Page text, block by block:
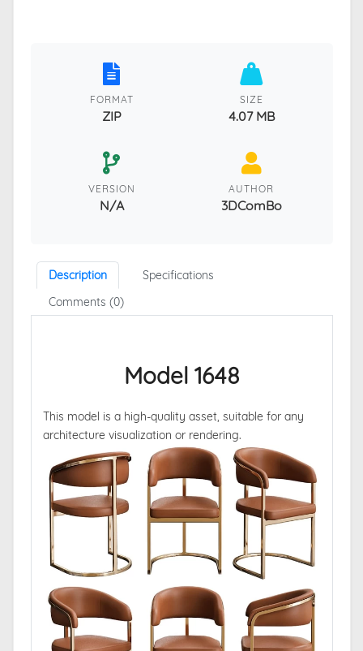
FORMAT
ZIP
SIZE
4.07 MB
VERSION
N/A
AUTHOR
3DComBo
Description
Specifications
Comments (0)
Model 1648
This model is a high-quality asset, suitable for any
architecture visualization or rendering.